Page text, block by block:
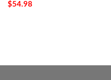
$54.98